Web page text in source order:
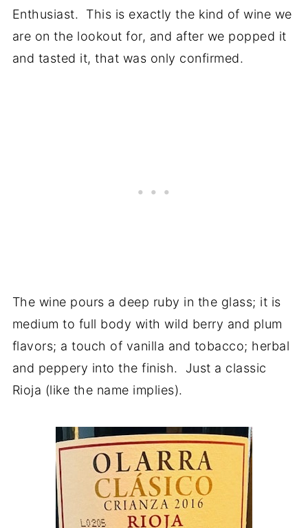
Enthusiast. This is exactly the kind of wine we
are on the lookout for, and after we popped it
and tasted it, that was only confirmed.
The wine pours a deep ruby in the glass; it is
medium to full body with wild berry and plum
flavors; a touch of vanilla and tobacco; herbal
and peppery into the finish. Just a classic
Rioja (like the name implies).